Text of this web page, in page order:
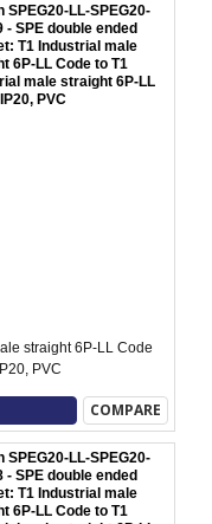
SPEG20-LL-SPEG20-
- SPE double ended
T1 Industrial male
6P-LL Code to T1
male straight 6P-LL
PVC
straight 6P-LL Code
PVC
COMPARE
SPEG20-LL-SPEG20-
- SPE double ended
T1 Industrial male
6P-LL Code to T1